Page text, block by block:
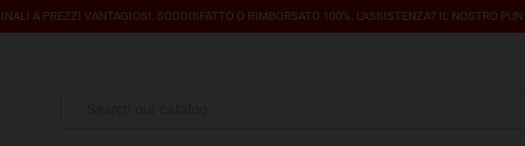
A PREZZI VANTAGIOSI. SODDISFATTO O RIMBORSATO 100%. L'ASSISTENZA? IL NOSTRO